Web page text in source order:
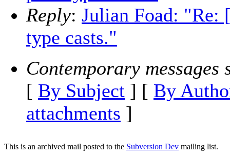
Reply: Julian Foad: "Re:
type casts."
Contemporary messages
[ By Subject ] [ By
attachments ]
This is an archived mail posted to the Subversion Dev mailing list.